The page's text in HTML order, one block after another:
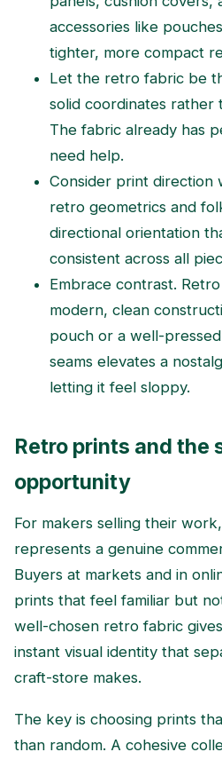
accessories like
tighter, more compact
Let the retro fabric be
solid coordinates rather
The fabric already has
need help.
Consider print direction
retro geometrics and
directional orientation
consistent across all
Embrace contrast.
modern, clean
pouch or a well-
seams elevates a
letting it feel sloppy.
Retro prints and the
opportunity
For makers selling their
represents a genuine
Buyers at markets and in
prints that feel familiar but
well-chosen retro fabric
instant visual identity that
craft-store makes.
The key is choosing prints
than random. A cohesive